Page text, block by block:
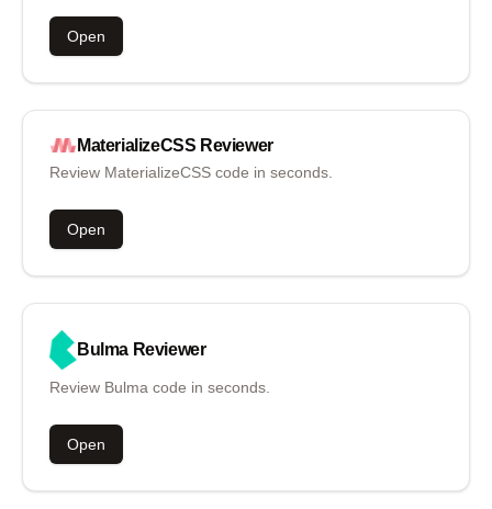
Open
MaterializeCSS Reviewer
Review MaterializeCSS code in seconds.
Open
Bulma Reviewer
Review Bulma code in seconds.
Open